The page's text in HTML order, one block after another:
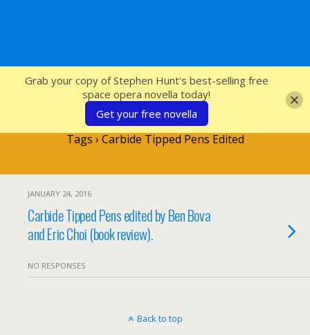
SFcrowsnest
Tags › Carbide Tipped Pens Edited
JANUARY 24, 2016
Carbide Tipped Pens edited by Ben Bova
and Eric Choi (book review).
NO RESPONSES
Back to top
Grab your copy of Stephen Hunt's best-selling free
space opera novella today!
Get your free novella